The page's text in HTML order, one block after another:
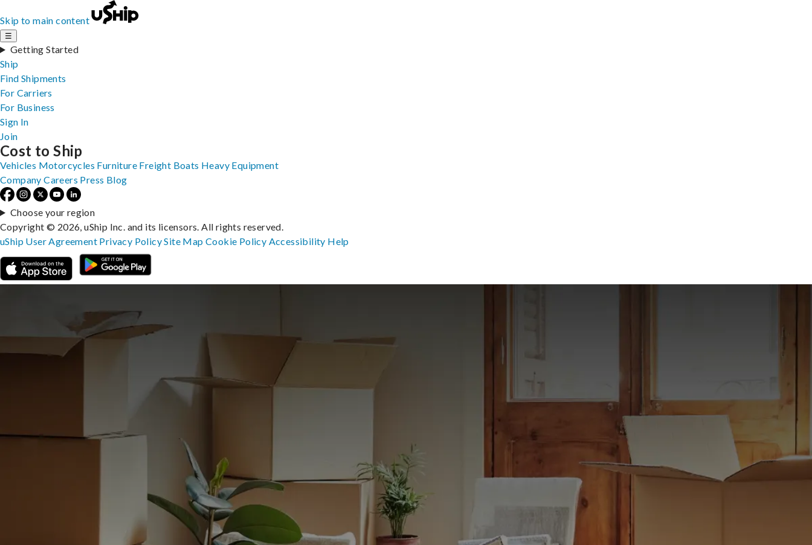
Skip to main content
☰
Getting Started
Ship
Find Shipments
For Carriers
For Business
Sign In
Join
Cost to Ship
Vehicles Motorcycles Furniture Freight Boats Heavy Equipment
Company Careers Press Blog
Choose your region
Copyright © 2026, uShip Inc. and its licensors. All rights reserved.
uShip User Agreement Privacy PolicySite MapCookie Policy Accessibility Help